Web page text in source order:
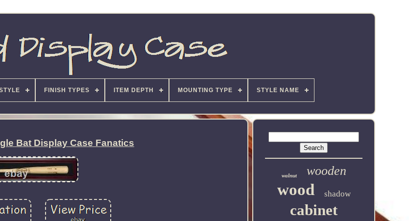
FINISH TYPES ITEM DEPTH MOUNTING TYPE STYLE NAME
Bat Display Case Fanatics
walnut wooden
wood shadow
cabinet